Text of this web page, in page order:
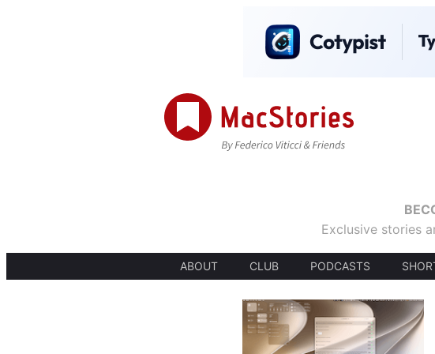
Exclusive stories
ABOUT CLUB PODCASTS